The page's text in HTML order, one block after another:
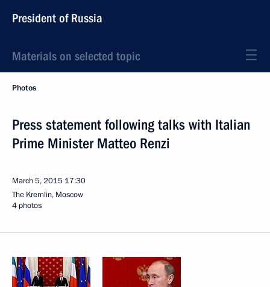
President of Russia
Materials on selected topic
Photos
Press statement following talks with Italian
Prime Minister Matteo Renzi
March 5, 2015 17:30
The Kremlin, Moscow
4 photos